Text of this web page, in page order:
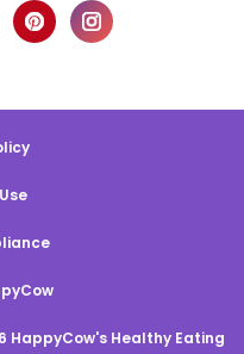
HappyCow's Healthy Eating